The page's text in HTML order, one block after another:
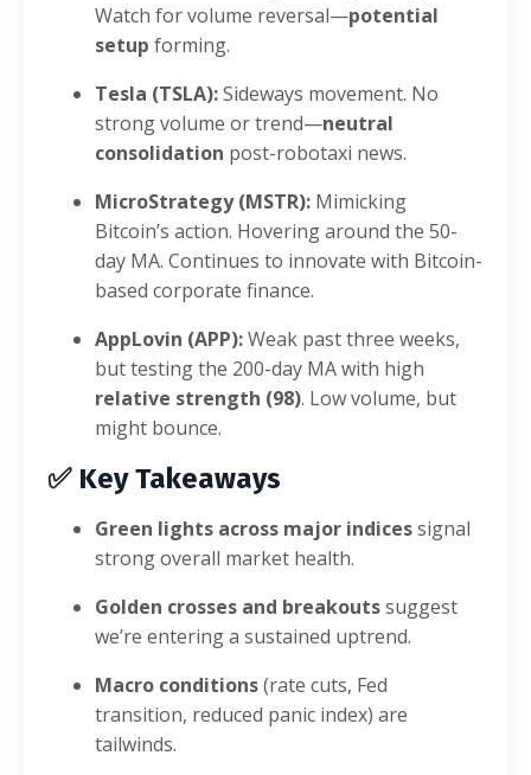
Watch for volume reversal—potential
setup forming.
Tesla (TSLA):Sideways movement. No
strong volume or trend—neutral
consolidation post-robotaxi news.
MicroStrategy (MSTR): Mimicking
Bitcoin’s action. Hovering around the 50-
day MA. Continues to innovate with Bitcoin-
based corporate finance.
AppLovin (APP):Weak past three weeks,
but testing the 200-day MA with high
relative strength (98). Low volume, but
might bounce.
✅ Key Takeaways
Green lights across major indicessignal
strong overall market health.
Golden crosses and breakoutssuggest
we’re entering a sustained uptrend.
Macro conditions(rate cuts, Fed
transition, reduced panic index) are
tailwinds.